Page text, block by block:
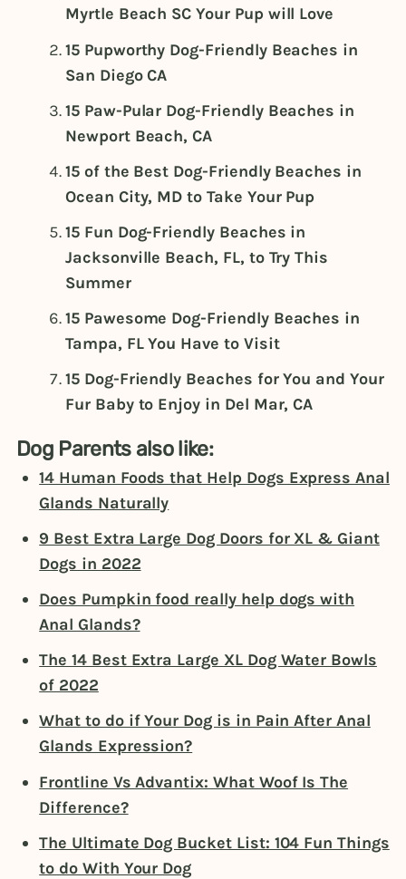
Myrtle Beach SC Your Pup will Love
15 Pupworthy Dog-Friendly Beaches in
San Diego CA
15 Paw-Pular Dog-Friendly Beaches in
Newport Beach, CA
15 of the Best Dog-Friendly Beaches in
Ocean City, MD to Take Your Pup
15 Fun Dog-Friendly Beaches in
Jacksonville Beach, FL, to Try This
Summer
15 Pawesome Dog-Friendly Beaches in
Tampa, FL You Have to Visit
15 Dog-Friendly Beaches for You and Your
Fur Baby to Enjoy in Del Mar, CA
Dog Parents also like:
14 Human Foods that Help Dogs Express Anal
Glands Naturally
9 Best Extra Large Dog Doors for XL & Giant
Dogs in 2022
Does Pumpkin food really help dogs with
Anal Glands?
The 14 Best Extra Large XL Dog Water Bowls
of 2022
What to do if Your Dog is in Pain After Anal
Glands Expression?
Frontline Vs Advantix: What Woof Is The
Difference?
The Ultimate Dog Bucket List: 104 Fun Things
to do With Your Dog